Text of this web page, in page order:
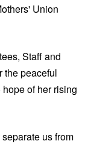
Union
Staff and
the peaceful
of her rising
us from